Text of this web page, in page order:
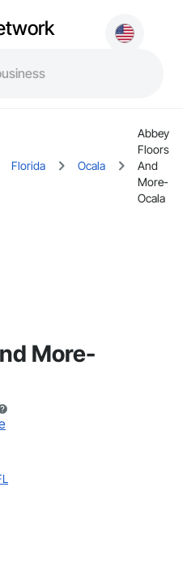
Florida Ocala
Abbey
Floors
And
More-
Ocala
More-